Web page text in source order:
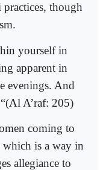
though
yourself in
apparent in
evenings. And
“(Al A’raf: 205)
coming to
which is a way in
allegiance to